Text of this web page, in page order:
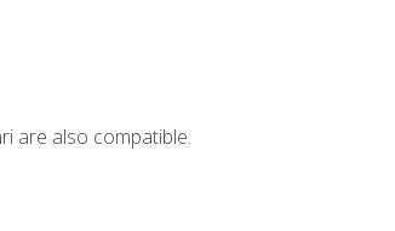
are also compatible.